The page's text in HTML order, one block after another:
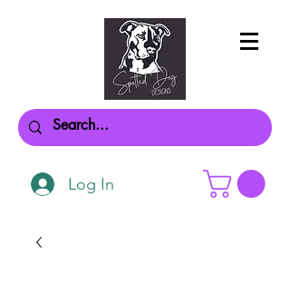
Log In